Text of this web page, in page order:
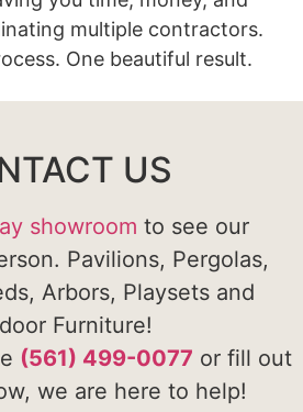
multiple contractors.
One beautiful result.
US
showroom to see our
Pavilions, Pergolas,
Arbors, Playsets and
Furniture!
(561) 499-0077 or fill out
we are here to help!